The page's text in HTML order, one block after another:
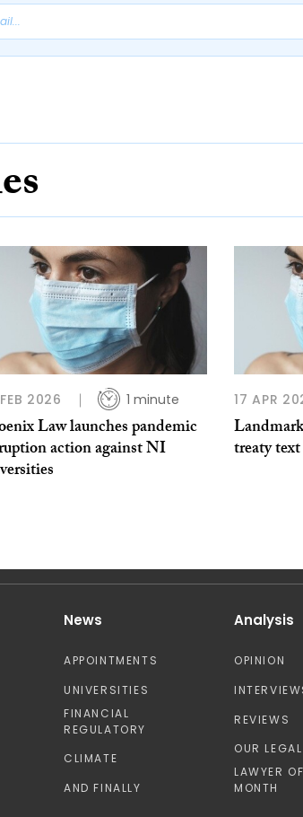
2026 1 minute
Law launches pandemic
action against NI
17 APR
treaty
News
APPOINTMENTS
UNIVERSITIES
FINANCIAL
REGULATORY
CLIMATE
AND FINALLY
Analysis
OPINION
REVIEWS
OUR
LAWYER
MONTH